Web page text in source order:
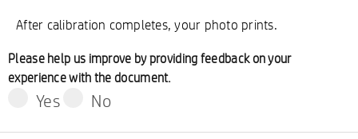
After calibration completes, your photo prints.
Please help us improve by providing feedback on your
experience with the document.
Yes No